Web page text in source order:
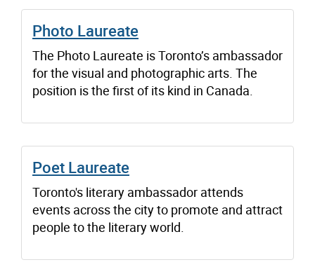
Photo Laureate
The Photo Laureate is Toronto’s ambassador
for the visual and photographic arts. The
position is the first of its kind in Canada.
Poet Laureate
Toronto's literary ambassador attends
events across the city to promote and attract
people to the literary world.